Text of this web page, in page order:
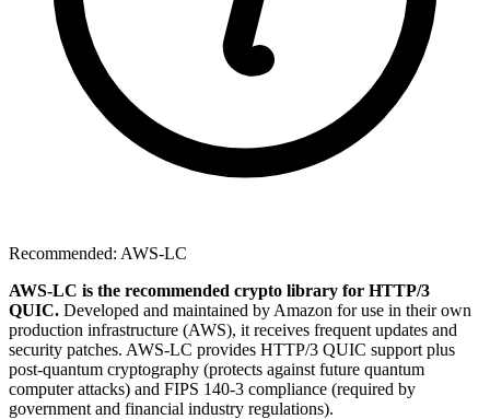
Recommended: AWS-LC
AWS-LC is the recommended crypto library for HTTP/3
QUIC. Developed and maintained by Amazon for use in their own
production infrastructure (AWS), it receives frequent updates and
security patches. AWS-LC provides HTTP/3 QUIC support plus
post-quantum cryptography (protects against future quantum
computer attacks) and FIPS 140-3 compliance (required by
government and financial industry regulations).